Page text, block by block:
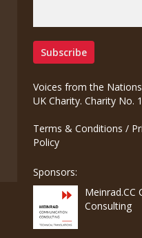
Voices from the
UK Charity. Charity No.
Terms & Conditions /
Policy
Sponsors:
Meinrad.CC
Consulting